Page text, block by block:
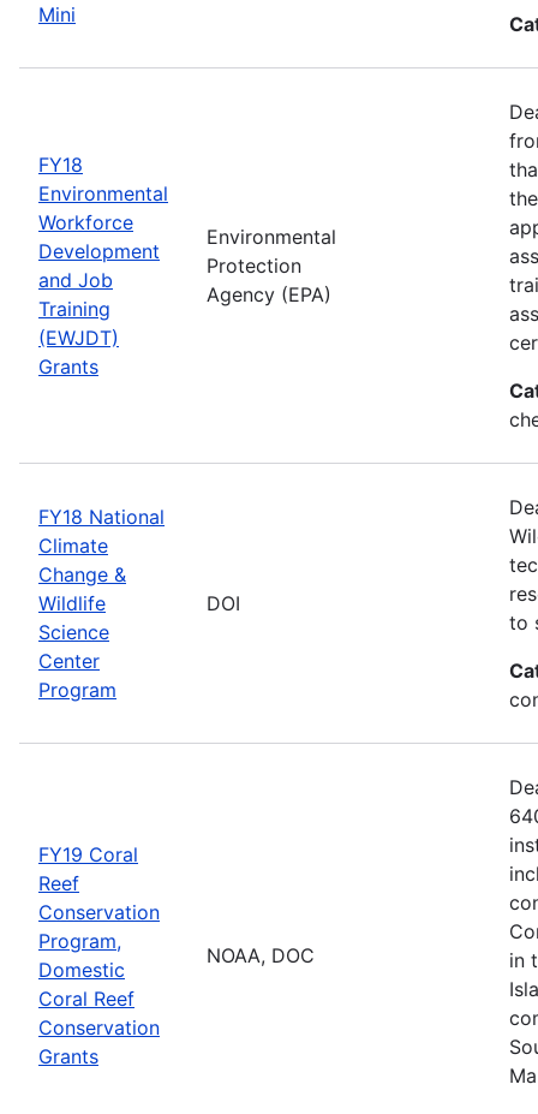
Mini
FY18
Environmental
Workforce
Development
and Job
Training
(EWJDT)
Grants
Environmental
Protection
Agency (EPA)
FY18 National
Climate
Change &
Wildlife
Science
Center
Program
DOI
to
FY19 Coral
Reef
Conservation
Program,
Domestic
Coral Reef
Conservation
Grants
NOAA, DOC
in